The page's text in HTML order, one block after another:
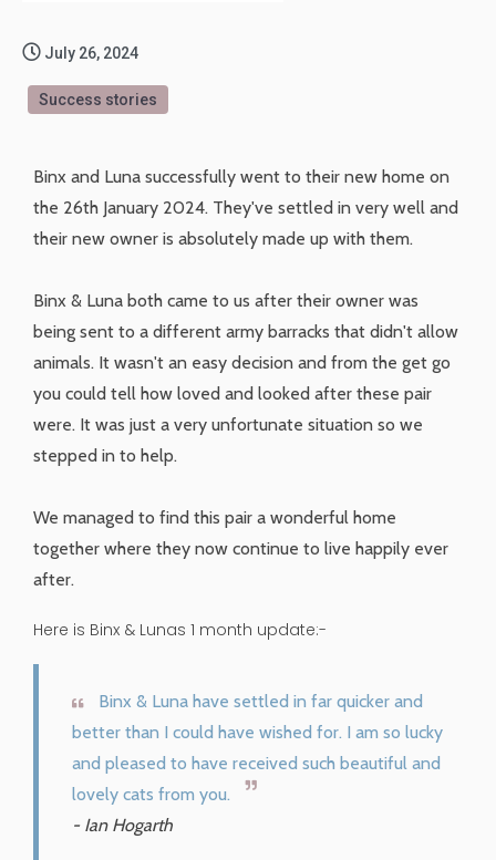
July 26, 2024
Success stories
Binx and Luna successfully went to their new home on
the 26th January 2024. They've settled in very well and
their new owner is absolutely made up with them.
Binx & Luna both came to us after their owner was
being sent to a different army barracks that didn't allow
animals. It wasn't an easy decision and from the get go
you could tell how loved and looked after these pair
were. It was just a very unfortunate situation so we
stepped in to help.
We managed to find this pair a wonderful home
together where they now continue to live happily ever
after.
Here is Binx & Lunas 1 month update:-
Binx & Luna have settled in far quicker and
better than I could have wished for. I am so lucky
and pleased to have received such beautiful and
lovely cats from you.
- Ian Hogarth